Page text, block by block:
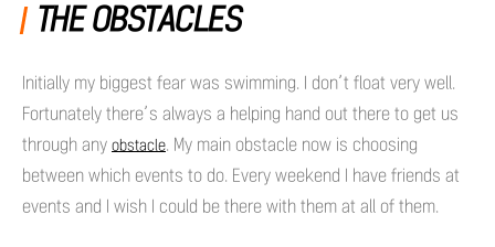
THE OBSTACLES
Initially my biggest fear was swimming. I don’t float very well.
Fortunately there’s always a helping hand out there to get us
through any obstacle. My main obstacle now is choosing
between which events to do. Every weekend I have friends at
events and I wish I could be there with them at all of them.